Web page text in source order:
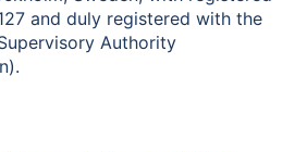
and duly registered with the
Authority